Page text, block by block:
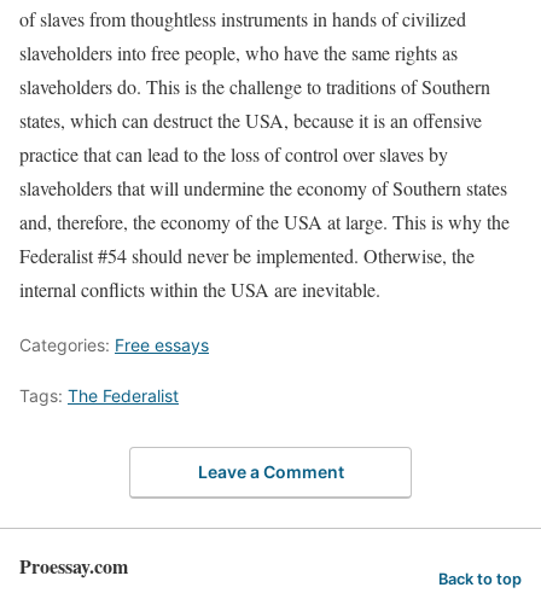
of slaves from thoughtless instruments in hands of civilized
slaveholders into free people, who have the same rights as
slaveholders do. This is the challenge to traditions of Southern
states, which can destruct the USA, because it is an offensive
practice that can lead to the loss of control over slaves by
slaveholders that will undermine the economy of Southern states
and, therefore, the economy of the USA at large. This is why the
Federalist #54 should never be implemented. Otherwise, the
internal conflicts within the USA are inevitable.
Categories: Free essays
Tags: The Federalist
Leave a Comment
Proessay.com Back to top